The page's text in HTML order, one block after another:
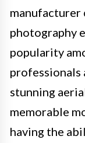
manufacturer
photography
popularity
professionals
stunning
memorable
having the